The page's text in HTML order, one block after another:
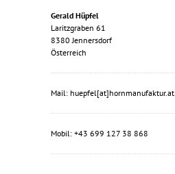
Gerald Hüpfel
Laritzgraben 61
8380 Jennersdorf
Österreich
Mail: huepfel[at]hornmanufaktur.at
Mobil: +43 699 127 38 868